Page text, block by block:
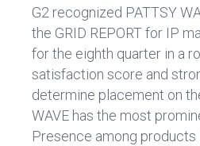
G2 recognized PATTSY
the GRID REPORT for IP
for the eighth quarter in a
satisfaction score and
determine placement on
WAVE has the most
Presence among products